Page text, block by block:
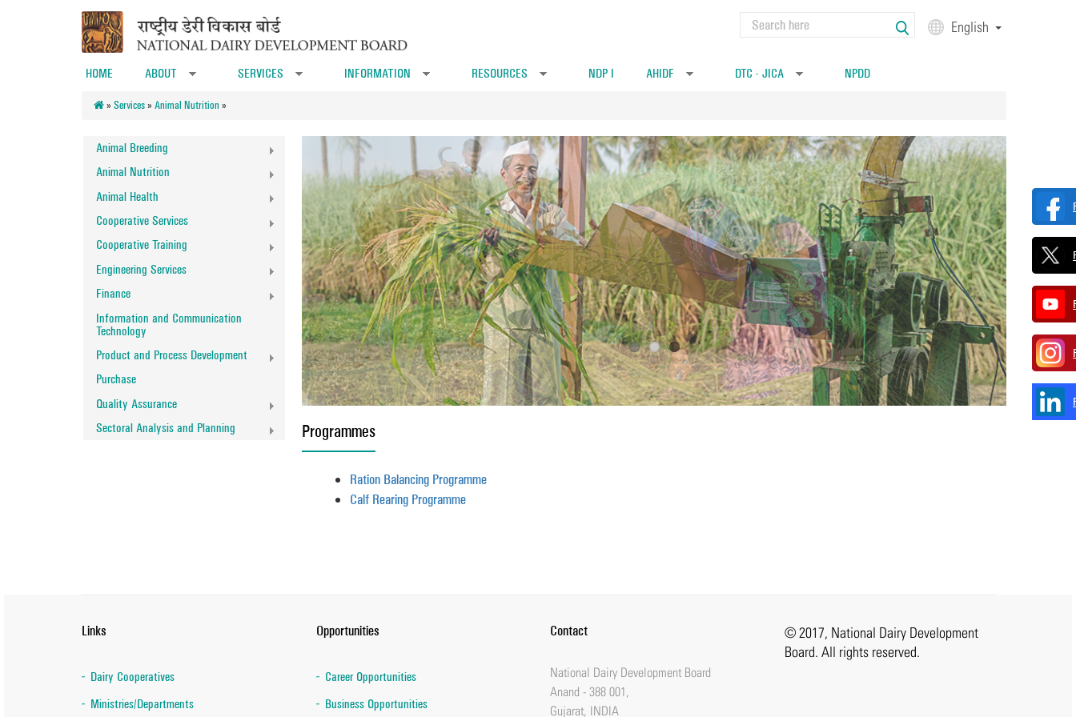
Search English
HOME ABOUT SERVICES INFORMATION RESOURCES NDP I AHIDF DTC - JICA NPDD
» Services» Animal Nutrition »
Animal Breeding
Animal Nutrition
Animal Health
Cooperative Services
Cooperative Training
Engineering Services
Finance
Information and Communication
Technology
Product and Process Development
Purchase
Quality Assurance
Sectoral Analysis and Planning
Programmes
Ration Balancing Programme
Calf Rearing Programme
Links
Dairy Cooperatives
Ministries/Departments
Opportunities
Career Opportunities
Business Opportunities
Contact
National Dairy Development Board
Anand - 388 001,
Gujarat, INDIA
© 2017, National Dairy Development
Board. All rights reserved.